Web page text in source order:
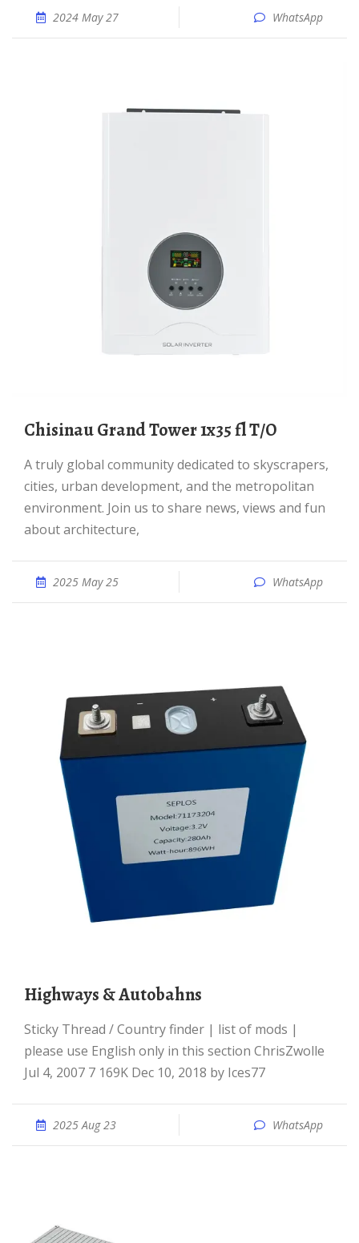
2024 May 27 WhatsApp
Chisinau Grand Tower 1x35 fl T/O
A truly global community dedicated to skyscrapers,
cities, urban development, and the metropolitan
environment. Join us to share news, views and fun
about architecture,
2025 May 25 WhatsApp
Highways & Autobahns
Sticky Thread / Country finder | list of mods |
please use English only in this section ChrisZwolle
Jul 4, 2007 7 169K Dec 10, 2018 by Ices77
2025 Aug 23 WhatsApp